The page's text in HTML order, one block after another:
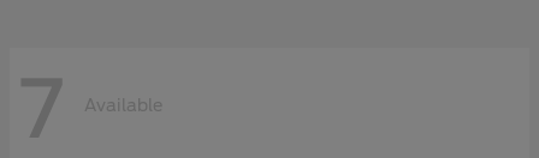
7 Available